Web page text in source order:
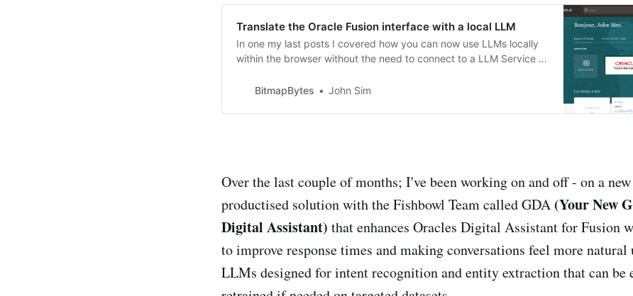
Translate the Oracle Fusion interface with a local LLM
In one my last posts I covered how you can now use LLMs locally
within the browser without the need to connect to a LLM Service -
accessed via window.ai and also using custom LLMs ran locally as
BitmapBytes John Sim
Over the last couple of months; I've been working on and off - on a
productised solution with the Fishbowl Team called GDA (Your New
Digital Assistant) that enhances Oracles Digital Assistant for Fusion
to improve response times and making conversations feel more natural
LLMs designed for intent recognition and entity extraction that can be